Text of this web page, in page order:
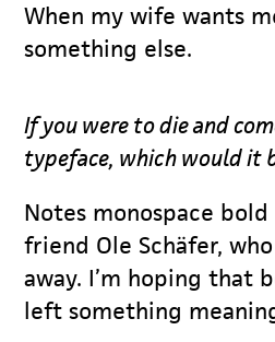
When my wife wants
something else.
If you were to die and
typeface, which would it
Notes monospace
friend Ole Schäfer,
away. I’m hoping that
left something